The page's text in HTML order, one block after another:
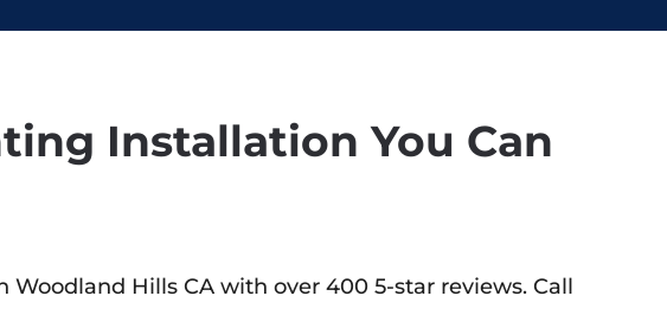
Installation You Can
Hills CA with over 400 5-star reviews. Call